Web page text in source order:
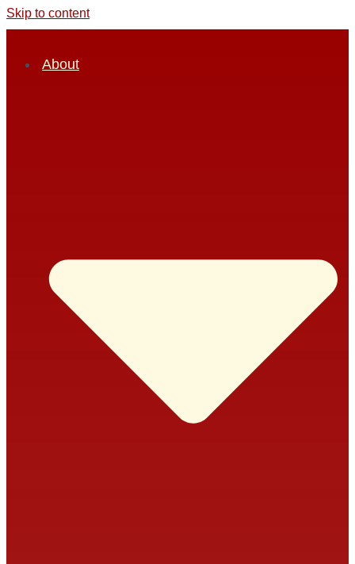
Skip to content
About